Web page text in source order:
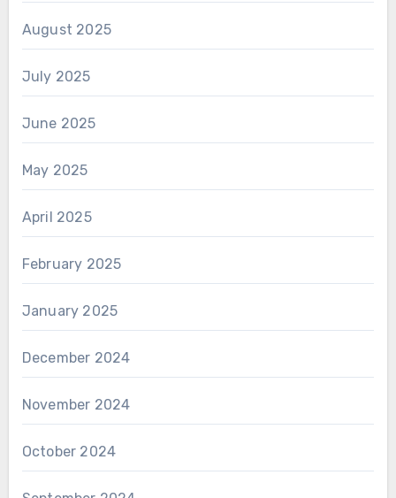
August 2025
July 2025
June 2025
May 2025
April 2025
February 2025
January 2025
December 2024
November 2024
October 2024